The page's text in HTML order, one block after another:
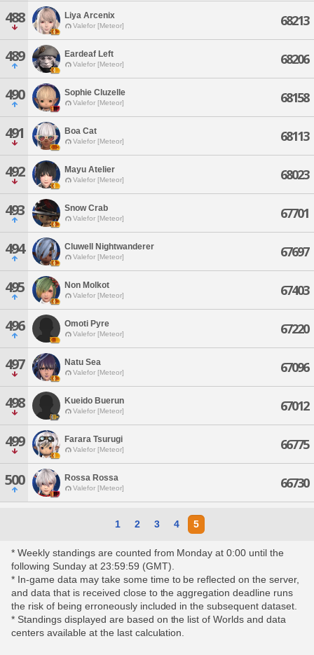
488 Liya Arcenix
Valefor [Meteor] 68213
489 Eardeaf Left
Valefor [Meteor] 68206
490 Sophie Cluzelle
Valefor [Meteor] 68158
491 Boa Cat
Valefor [Meteor] 68113
492 Mayu Atelier
Valefor [Meteor] 68023
493 Snow Crab
Valefor [Meteor] 67701
494 Cluwell Nightwanderer
Valefor [Meteor] 67697
495 Non Molkot
Valefor [Meteor] 67403
496 Omoti Pyre
Valefor [Meteor] 67220
497 Natu Sea
Valefor [Meteor] 67096
498 Kueido Buerun
Valefor [Meteor] 67012
499 Farara Tsurugi
Valefor [Meteor] 66775
500 Rossa Rossa
Valefor [Meteor] 66730
1 2 3 4 5
* Weekly standings are counted from Monday at 0:00 until the
following Sunday at 23:59:59 (GMT).
* In-game data may take some time to be reflected on the server,
and data that is received close to the aggregation deadline runs
the risk of being erroneously included in the subsequent dataset.
* Standings displayed are based on the list of Worlds and data
centers available at the last calculation.